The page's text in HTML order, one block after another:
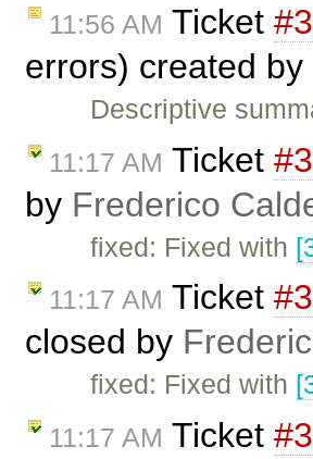
11:56 AM Ticket
errors) created by
Descriptive
11:17 AM Ticket
by Frederico
fixed: Fixed with
11:17 AM Ticket
closed by
fixed: Fixed with
11:17 AM Ticket